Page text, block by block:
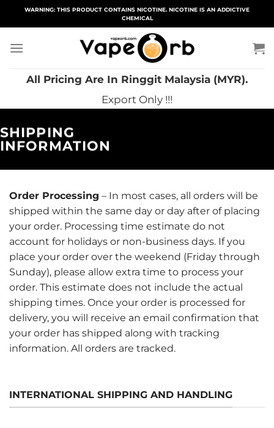
WARNING: THIS PRODUCT CONTAINS NICOTINE. NICOTINE IS AN ADDICTIVE
CHEMICAL
All Pricing Are In Ringgit Malaysia (MYR).
Export Only !!!
SHIPPING
INFORMATION
Order Processing – In most cases, all orders will be
shipped within the same day or day after of placing
your order. Processing time estimate do not
account for holidays or non-business days. If you
place your order over the weekend (Friday through
Sunday), please allow extra time to process your
order. This estimate does not include the actual
shipping times. Once your order is processed for
delivery, you will receive an email confirmation that
your order has shipped along with tracking
information. All orders are tracked.
INTERNATIONAL SHIPPING AND HANDLING